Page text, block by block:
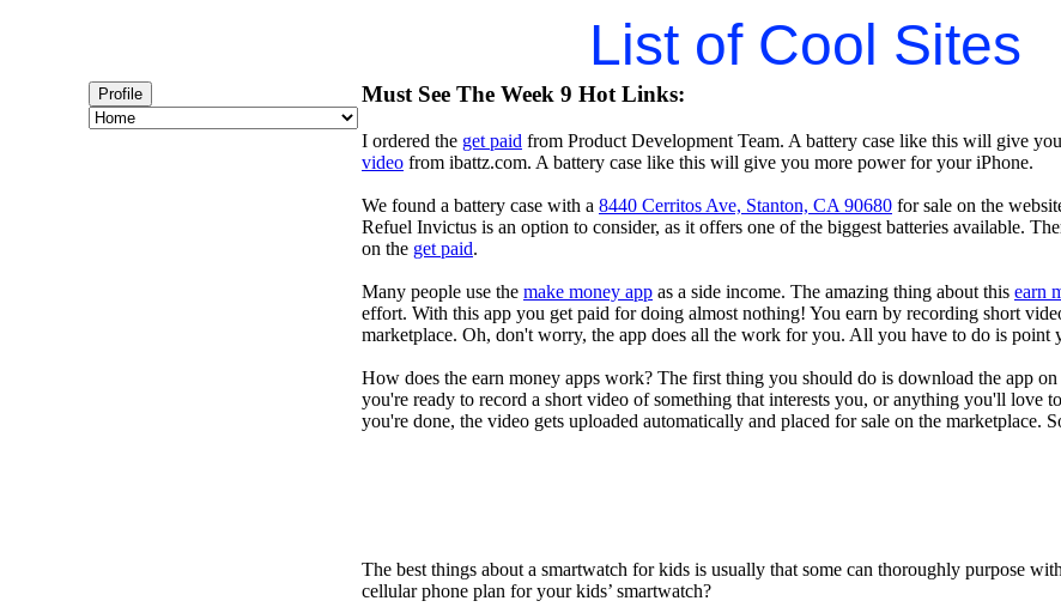
List of Cool Sites
Profile Must See The Week 9 Hot Links:
I ordered the get paid from Product Development Team. A battery case like this will give
video from ibattz.com. A battery case like this will give you more power for your iPhone.
We found a battery case with a 8440 Cerritos Ave, Stanton, CA 90680 for sale on the
Refuel Invictus is an option to consider, as it offers one of the biggest batteries available.
on the get paid.
Many people use the make money app as a side income. The amazing thing about this earn
effort. With this app you get paid for doing almost nothing! You earn by recording short
marketplace. Oh, don't worry, the app does all the work for you. All you have to do is point
How does the earn money apps work? The first thing you should do is download the app
you're ready to record a short video of something that interests you, or anything you'll love
you're done, the video gets uploaded automatically and placed for sale on the
The best things about a smartwatch for kids is usually that some can thoroughly purpose
cellular phone plan for your kids’ smartwatch?